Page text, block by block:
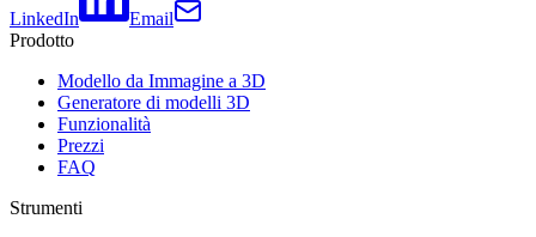
LinkedIn
Email
Prodotto
Modello da Immagine a 3D
Generatore di modelli 3D
Funzionalità
Prezzi
FAQ
Strumenti